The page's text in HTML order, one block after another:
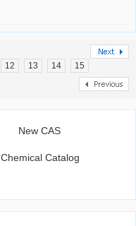
12 13 14 15
New CAS
Chemical Catalog